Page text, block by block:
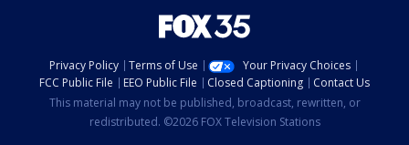
Privacy Policy Terms of Use
Your Privacy Choices
FCC Public File
EEO Public File Closed Captioning
Contact Us
This material may not be published, broadcast, rewritten, or
redistributed. ©2026 FOX Television Stations